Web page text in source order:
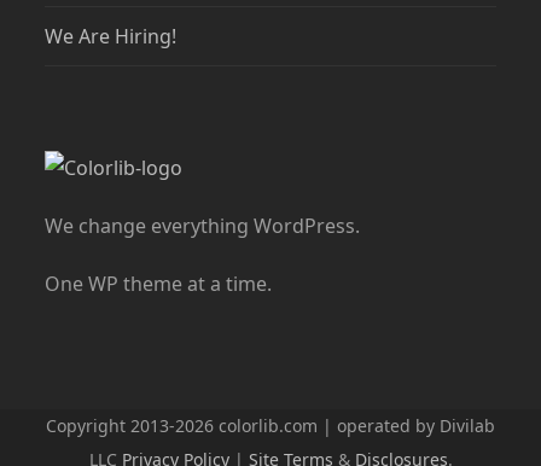
We Are Hiring!
We change everything WordPress.
One WP theme at a time.
Copyright 2013-2026 colorlib.com | operated by Divilab
LLC Privacy Policy| Site Terms & Disclosures.